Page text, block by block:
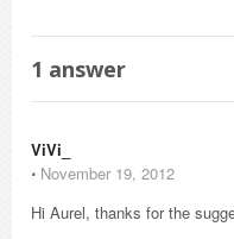
1 answer
ViVi_
⋅ November 19, 2012
Hi Aurel, thanks for the